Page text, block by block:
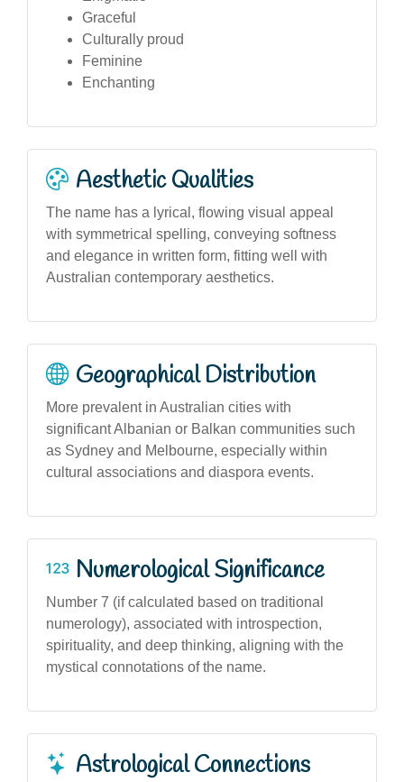
Graceful
Culturally proud
Feminine
Enchanting
Aesthetic Qualities
The name has a lyrical, flowing visual appeal
with symmetrical spelling, conveying softness
and elegance in written form, fitting well with
Australian contemporary aesthetics.
Geographical Distribution
More prevalent in Australian cities with
significant Albanian or Balkan communities such
as Sydney and Melbourne, especially within
cultural associations and diaspora events.
Numerological Significance
Number 7 (if calculated based on traditional
numerology), associated with introspection,
spirituality, and deep thinking, aligning with the
mystical connotations of the name.
Astrological Connections